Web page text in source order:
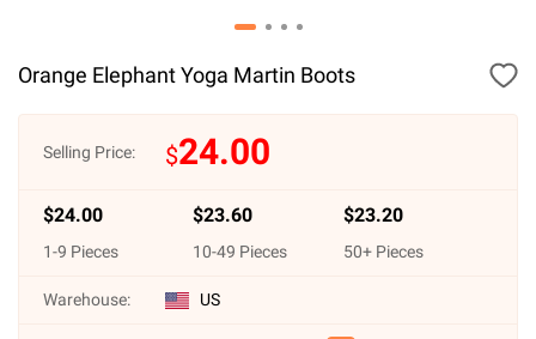
Orange Elephant Yoga Martin Boots
Selling Price: $24.00
$24.00
1-9 Pieces
$23.60
10-49 Pieces
$23.20
50+ Pieces
Warehouse: US